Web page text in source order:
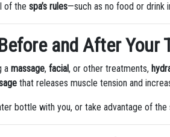
of thespa’s rules—such as no food or drink
and After Your
amassage,facial, or other treatments,
that releases muscle tension and
bottle with you, or take advantage of the